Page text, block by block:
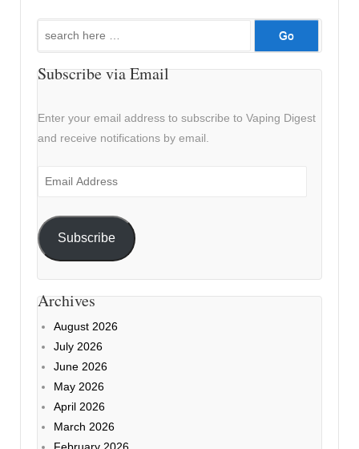
Search
Subscribe via Email
Enter your email address to subscribe to Vaping Digest
and receive notifications by email.
Email
Subscribe
Archives
August 2026
July 2026
June 2026
May 2026
April 2026
March 2026